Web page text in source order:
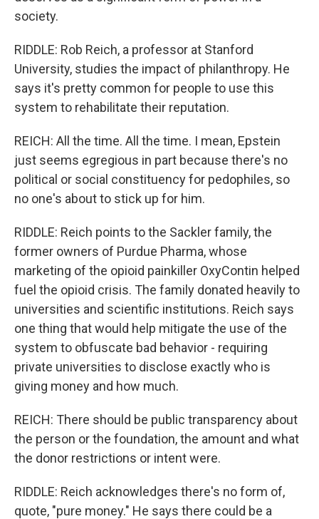
society.
RIDDLE: Rob Reich, a professor at Stanford
University, studies the impact of philanthropy. He
says it's pretty common for people to use this
system to rehabilitate their reputation.
REICH: All the time. All the time. I mean, Epstein
just seems egregious in part because there's no
political or social constituency for pedophiles, so
no one's about to stick up for him.
RIDDLE: Reich points to the Sackler family, the
former owners of Purdue Pharma, whose
marketing of the opioid painkiller OxyContin helped
fuel the opioid crisis. The family donated heavily to
universities and scientific institutions. Reich says
one thing that would help mitigate the use of the
system to obfuscate bad behavior - requiring
private universities to disclose exactly who is
giving money and how much.
REICH: There should be public transparency about
the person or the foundation, the amount and what
the donor restrictions or intent were.
RIDDLE: Reich acknowledges there's no form of,
quote, "pure money." He says there could be a